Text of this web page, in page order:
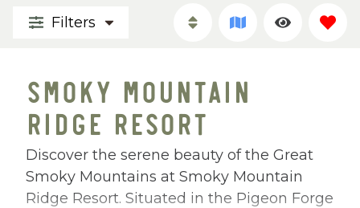
Filters
SMOKY MOUNTAIN
RIDGE RESORT
Discover the serene beauty of the Great
Smoky Mountains at Smoky Mountain
Ridge Resort. Situated in the Pigeon Forge